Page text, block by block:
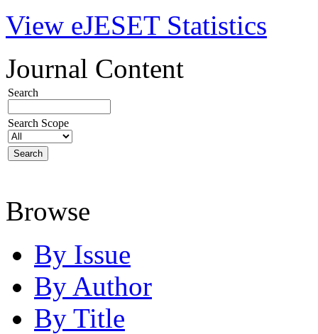
View eJESET Statistics
Journal Content
Search
Search Scope
Browse
By Issue
By Author
By Title